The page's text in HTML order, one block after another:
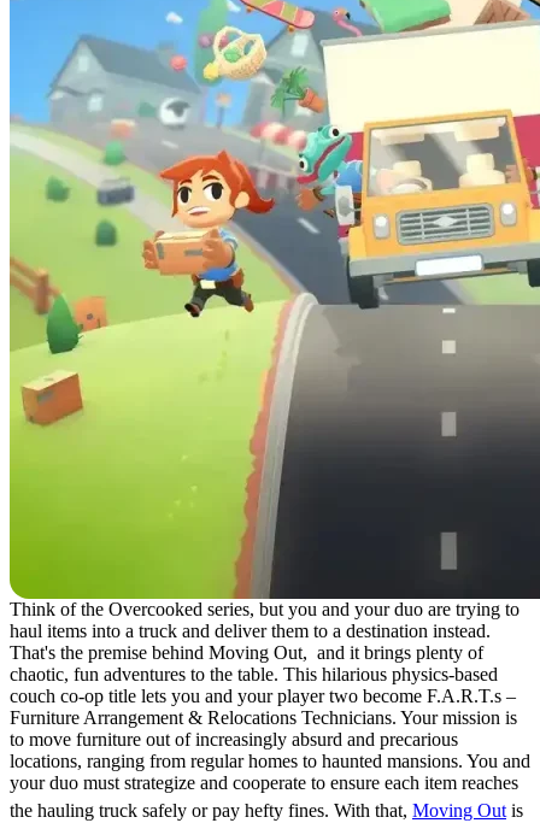
Think of the Overcooked series, but you and your duo are trying to
haul items into a truck and deliver them to a destination instead.
That's the premise behind Moving Out, and it brings plenty of
chaotic, fun adventures to the table. This hilarious physics-based
couch co-op title lets you and your player two become F.A.R.T.s –
Furniture Arrangement & Relocations Technicians. Your mission is
to move furniture out of increasingly absurd and precarious
locations, ranging from regular homes to haunted mansions. You and
your duo must strategize and cooperate to ensure each item reaches
the hauling truck safely or pay hefty fines. With that, Moving Out is